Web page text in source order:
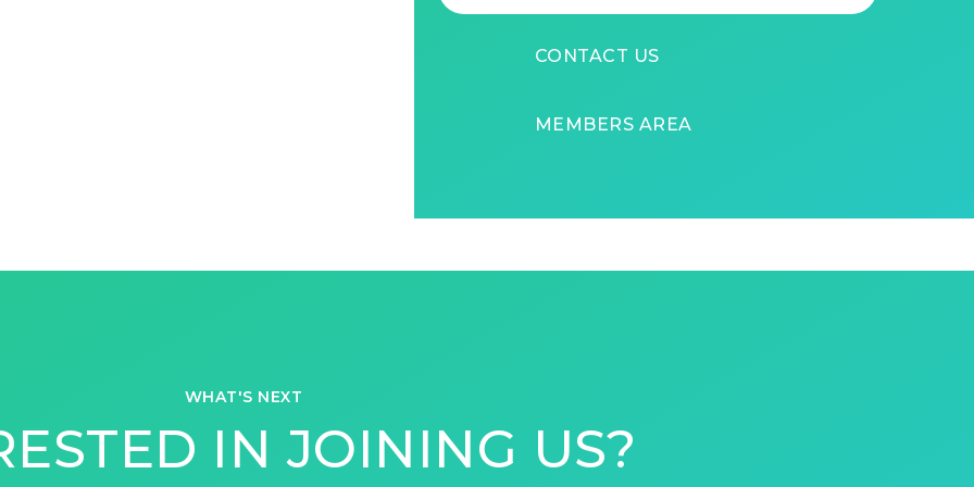
CONTACT US
MEMBERS AREA
WHAT'S NEXT
IN JOINING US?